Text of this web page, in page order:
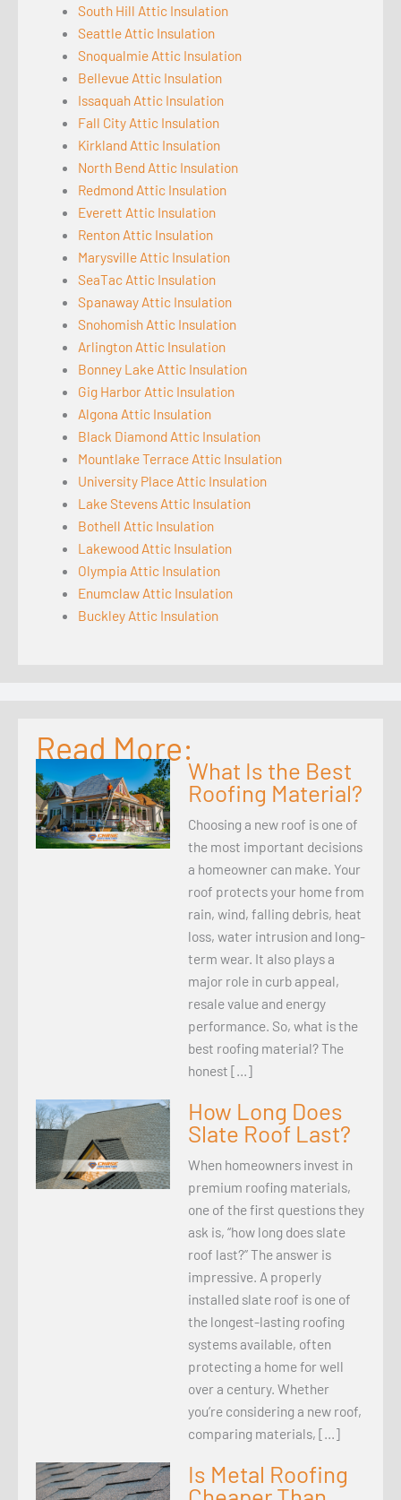
South Hill Attic Insulation
Seattle Attic Insulation
Snoqualmie Attic Insulation
Bellevue Attic Insulation
Issaquah Attic Insulation
Fall City Attic Insulation
Kirkland Attic Insulation
North Bend Attic Insulation
Redmond Attic Insulation
Everett Attic Insulation
Renton Attic Insulation
Marysville Attic Insulation
SeaTac Attic Insulation
Spanaway Attic Insulation
Snohomish Attic Insulation
Arlington Attic Insulation
Bonney Lake Attic Insulation
Gig Harbor Attic Insulation
Algona Attic Insulation
Black Diamond Attic Insulation
Mountlake Terrace Attic Insulation
University Place Attic Insulation
Lake Stevens Attic Insulation
Bothell Attic Insulation
Lakewood Attic Insulation
Olympia Attic Insulation
Enumclaw Attic Insulation
Buckley Attic Insulation
Read More:
What Is the Best
Roofing Material?
Choosing a new roof is one of
the most important decisions
a homeowner can make. Your
roof protects your home from
rain, wind, falling debris, heat
loss, water intrusion and long-
term wear. It also plays a
major role in curb appeal,
resale value and energy
performance. So, what is the
best roofing material? The
honest […]
How Long Does
Slate Roof Last?
When homeowners invest in
premium roofing materials,
one of the first questions they
ask is, “how long does slate
roof last?” The answer is
impressive. A properly
installed slate roof is one of
the longest-lasting roofing
systems available, often
protecting a home for well
over a century. Whether
you’re considering a new roof,
comparing materials, […]
Is Metal Roofing